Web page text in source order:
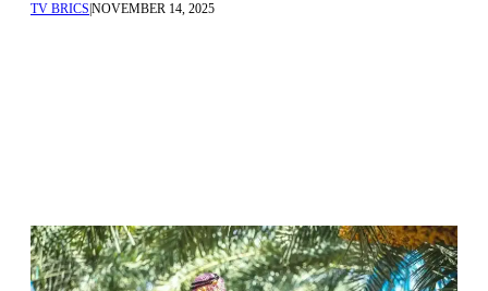
TV BRICS NOVEMBER 14, 2025